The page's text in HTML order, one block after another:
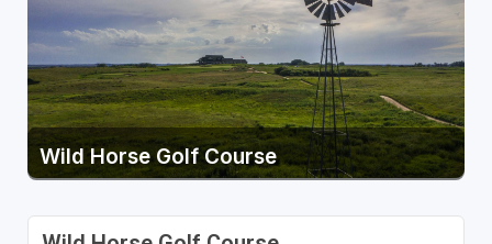
Wild Horse Golf Course